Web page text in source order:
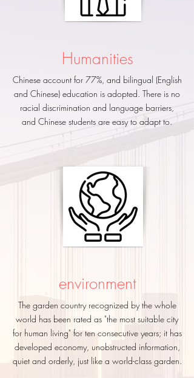
​Humanities
Chinese account for 77%, and bilingual (English
and Chinese) education is adopted. There is no
racial discrimination and language barriers,
and Chinese students are easy to adapt to.
environment
The garden country recognized by the whole
world has been rated as "the most suitable city
for human living" for ten consecutive years; it has
developed economy, unobstructed information,
quiet and orderly, just like a world-class garden.